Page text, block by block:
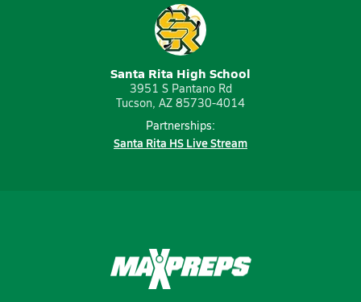
Santa Rita High School
3951 S Pantano Rd
Tucson, AZ 85730-4014
Partnerships:
Santa Rita HS Live Stream